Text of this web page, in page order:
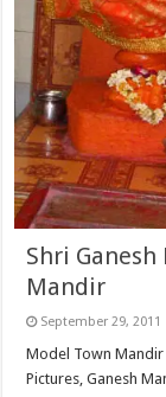
Shri
Mandir
September 29, 2011
Model Town Mandir
Pictures, Ganesh